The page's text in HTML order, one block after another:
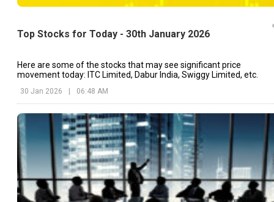
Top Stocks for Today - 30th January 2026
Here are some of the stocks that may see significant price
movement today: ITC Limited, Dabur India, Swiggy Limited, etc.
30 Jan 2026 06:48 AM